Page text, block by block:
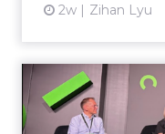
2w Zihan Lyu
JoJo
Oka